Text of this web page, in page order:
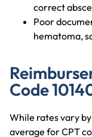
correct
Poor
hematoma,
Code
While rates vary
average for CPT